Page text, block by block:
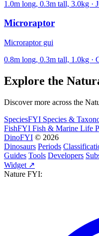
1.0m long, 0.3m tall, 3.0kg ·
Microraptor
Microraptor gui
0.8m long, 0.3m tall, 1.0kg ·
Explore the
Discover more across the
SpeciesFYI Species &
FishFYI Fish & Marine Life
DinoFYI © 2026
Dinosaurs Periods
Guides Tools Developers
Widget ↗
Nature FYI: